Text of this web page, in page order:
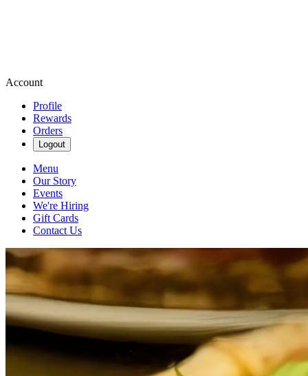
Account
Profile
Rewards
Orders
Logout
Menu
Our Story
Events
We're Hiring
Gift Cards
Contact Us